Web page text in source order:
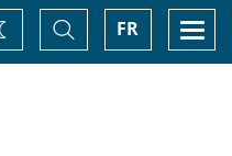
FR
Toggle
Search